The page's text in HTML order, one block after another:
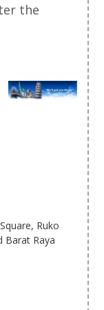
the
Ruko
Barat Raya